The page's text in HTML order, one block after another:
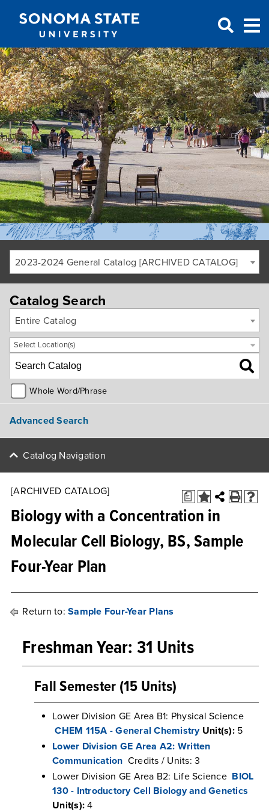
Jump to navigation
2023-2024 General Catalog [ARCHIVED CATALOG]
Catalog Search
Entire Catalog
Select Location(s)
Whole Word/Phrase
Advanced Search
Catalog Navigation
a
[ARCHIVED CATALOG]
Biology with a Concentration in
Molecular Cell Biology, BS, Sample
Four-Year Plan
Return to: Sample Four-Year Plans
Freshman Year: 31 Units
Fall Semester (15 Units)
Lower Division GE Area B1: Physical Science
CHEM 115A - General Chemistry Unit(s):5
Lower Division GE Area A2: Written
Communication Credits / Units: 3
Lower Division GE Area B2: Life Science BIOL
130 - Introductory Cell Biology and Genetics
Unit(s): 4